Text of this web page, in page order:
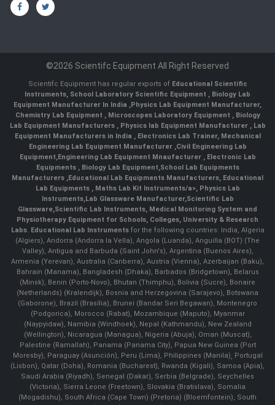
©2026 Scientifc Equipment All Right Reserved
Scientifc Equipment has regular exports of Educational Scientific
Instruments, School Laboratory Scientific Equipment , Biology Lab
Equipment Manufacturer In India ,Physics Lab Equipment Manufacturer,
Chemistry Lab Equipment , Microscopes Laboratory Equipment , Biology
Lab Equipment Manufacturers , Physics lab Equipment Manufacturer , Lab
Equipment Manufacturers in India , Electronics Lab Trainer, Mechanical
Engineering Lab Equipment Manufacturer ,Civil Engineering Lab
Equipment,Engineering Lab Equipment Mnaufacturer ,Electronic Lab
Equipments ,Biology Lab Equipment,School Lab Equipments
Manufacturers ,Educational Lab Equipments Manufacturers, Educational
Lab Equipments , Maths Lab Kit Instruments/a>, Physics Lab
Instruments,Lab Glassware Manufacturer,Scientific Lab
Glassware,Scientific Lab Instruments, Medical Monitoring System and
Physiotherapy Equipment for Schools, Colleges, University & Research
Labs. Educational Lab Instrumentsfor the following countries: India, Algeria
(Algiers), Andorra (Andorra la Vella), Angola (Luanda), Anguilla (BOT) (The
Valley), Antigua and Barbuda (Saint John's), Argentina (Buenos Aires),
Armenia (Yerevan), Australia (Canberra), Austria (Vienna), Azerbaijan (Baku),
Bahrain (Manama), Bangladesh (Dhaka), Barbados (Bridgetown), Belarus
(Minsk), Benin (Porto-Novo), Bhutan (Thimphu), Bolivia (Sucre), Bonaire
(Netherlands) (Kralendijk), Bosnia and Herzegovina (Sarajevo), Botswana
(Gaborone), Brazil (Brasília), Brunei (Bandar Seri Begawan), Montenegro
(Podgorica), Morocco (Rabat), Mozambique (Maputo), Myanmar
(Naypyidaw), Namibia (Windhoek), Nepal (Kathmandu), New Zealand
(Wellington), Nicaragua (Managua), Nigeria (Abuja), Oman (Muscat),
Palestine (Ramallah), Panama (Panama City), Papua New Guinea (Port
Moresby), Paraguay (Asunción), Peru (Lima), Philippines (Manila)¸ Portugal
(Lisbon), Qatar (Doha), Romania (Bucharest), Rwanda (Kigali), Samoa (Apia),
Saudi Arabia (Riyadh), Senegal (Dakar), Serbia (Belgrade), Seychelles
(Victoria), Sierra Leone (Freetown), Slovakia (Bratislava), Somalia
(Mogadishu), South Africa (Cape Town) (Pretoria) (Bloemfontein), South